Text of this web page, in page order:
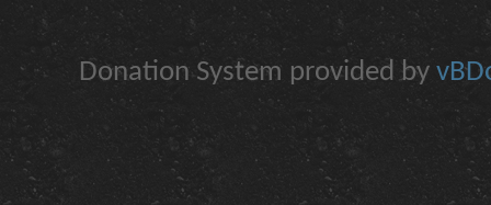
Donation System provided by